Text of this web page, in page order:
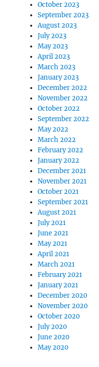
October 2023
September 2023
August 2023
July 2023
May 2023
April 2023
March 2023
January 2023
December 2022
November 2022
October 2022
September 2022
May 2022
March 2022
February 2022
January 2022
December 2021
November 2021
October 2021
September 2021
August 2021
July 2021
June 2021
May 2021
April 2021
March 2021
February 2021
January 2021
December 2020
November 2020
October 2020
July 2020
June 2020
May 2020